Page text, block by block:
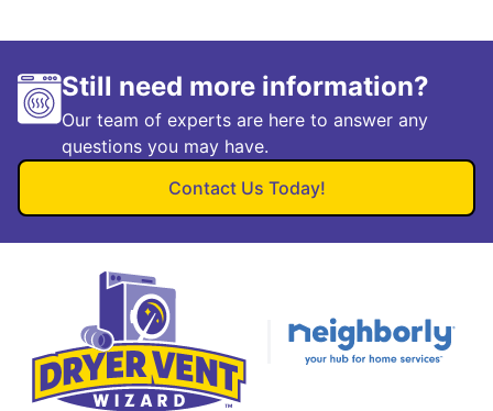
Still need more information?
Our team of experts are here to answer any
questions you may have.
Contact Us Today!